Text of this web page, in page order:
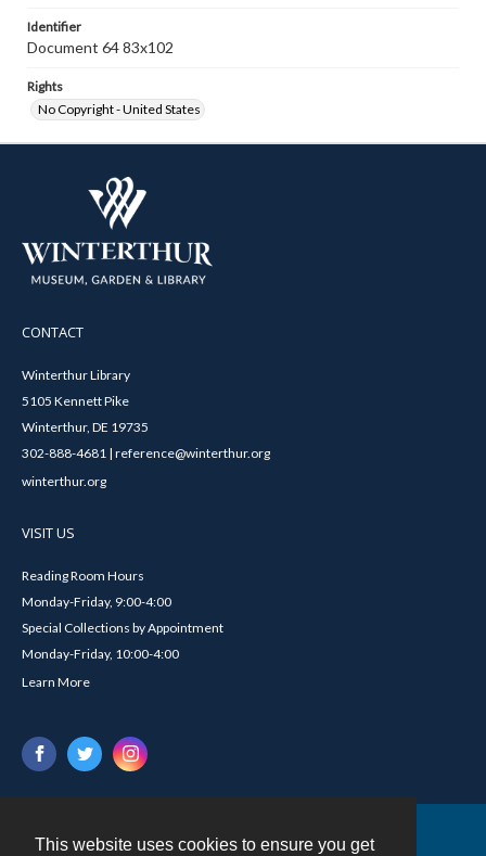
This website uses cookies to ensure you get
Identifier
Document 64 83x102
Rights
No Copyright - United States
CONTACT
Winterthur Library
5105 Kennett Pike
Winterthur, DE 19735
302-888-4681 | reference@winterthur.org
winterthur.org
VISIT US
Reading Room Hours
Monday-Friday, 9:00-4:00
Special Collections by Appointment
Monday-Friday, 10:00-4:00
Learn More